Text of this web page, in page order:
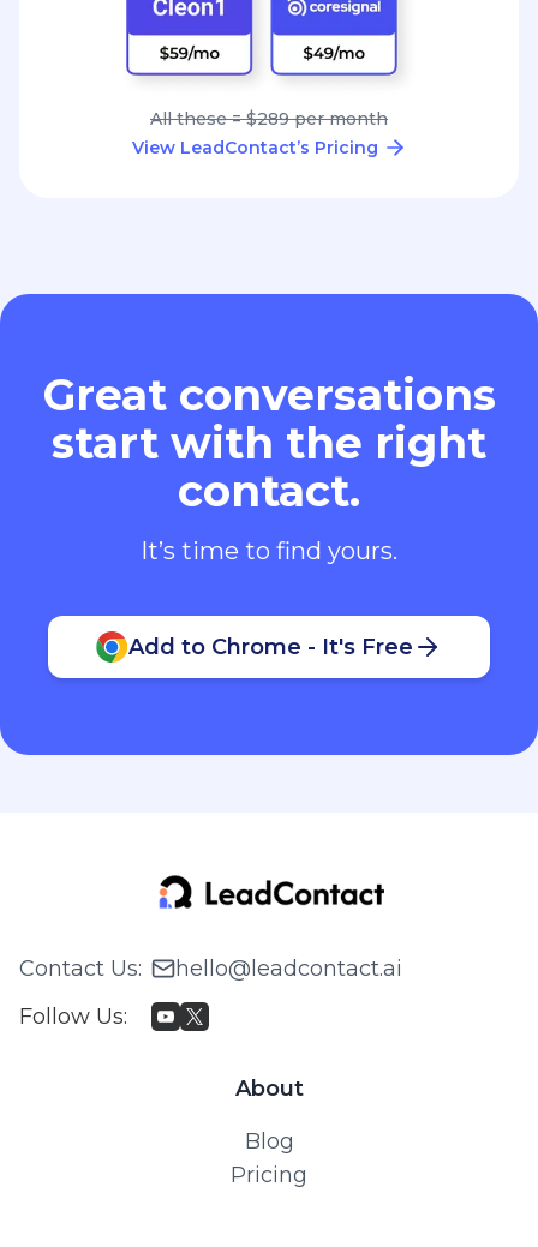
All these = $289 per month
View LeadContact’s Pricing
Great conversations
start with the right
contact.
It’s time to find yours.
Add to Chrome - It's Free
Contact Us:
hello@leadcontact.ai
Follow Us:
About
Blog
Pricing